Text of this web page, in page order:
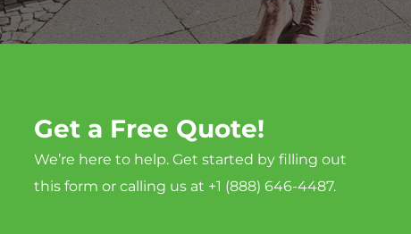
Get a Free Quote!
We’re here to help. Get started by filling out
this form or calling us at +1 (888) 646-4487.